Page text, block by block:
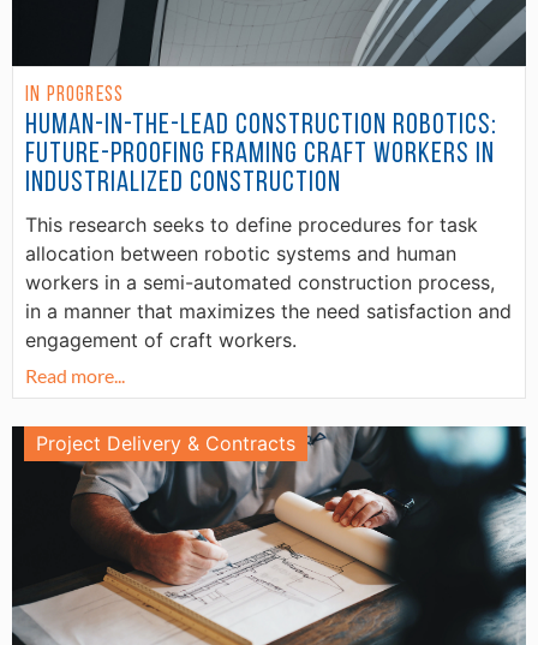
In Progress
Human-in-the-Lead Construction Robotics:
Future-Proofing Framing Craft Workers in
Industrialized Construction
This research seeks to define procedures for task
allocation between robotic systems and human
workers in a semi-automated construction process,
in a manner that maximizes the need satisfaction and
engagement of craft workers.
Read more...
Project Delivery & Contracts